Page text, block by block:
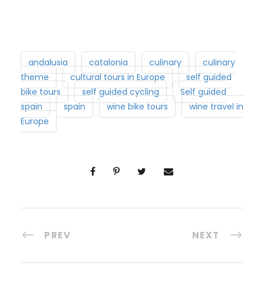
andalusia catalonia culinary
culinary
theme
cultural tours in Europe
self guided
bike tours
self guided cycling
Self guided
spain
spain wine bike tours
wine travel in
Europe
PREV NEXT